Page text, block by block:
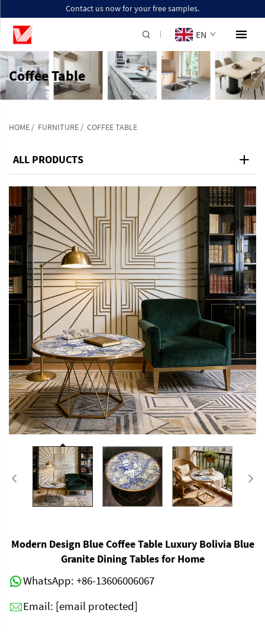
Contact us now for your free samples.
EN
Coffee Table
HOME / FURNITURE / COFFEE TABLE
ALL PRODUCTS
Modern Design Blue Coffee Table Luxury Bolivia Blue
Granite Dining Tables for Home
WhatsApp: +86-13606006067
Email: [email protected]